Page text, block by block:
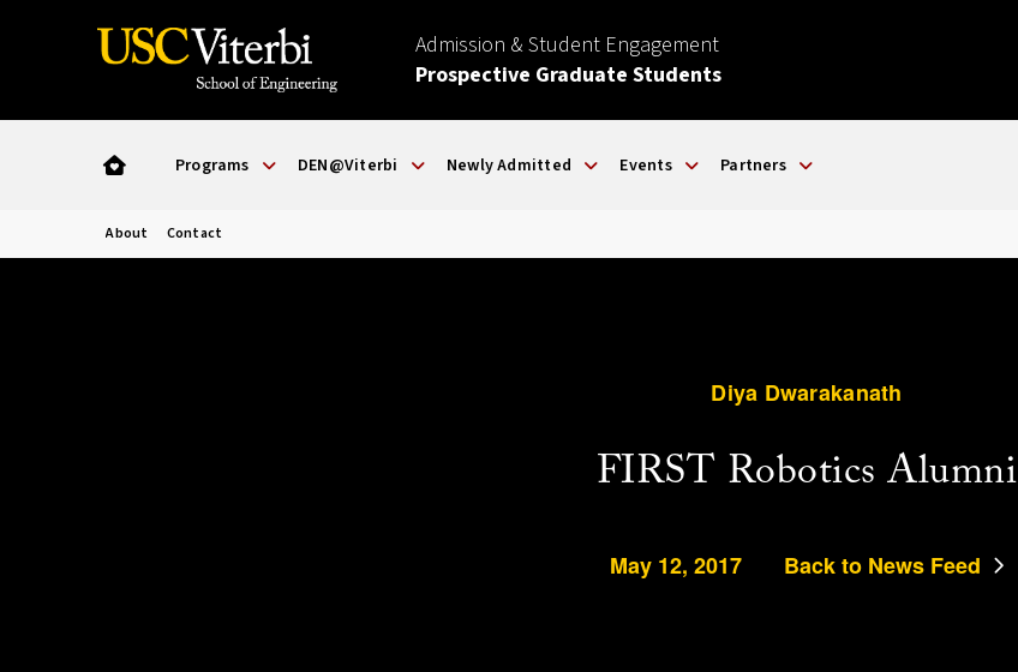
Admission & Student Engagement
Prospective Graduate Students
Programs DEN@Viterbi Newly Admitted Events Partners
About Contact
Diya Dwarakanath
FIRST Robotics Alumni
May 12, 2017 Back to News Feed